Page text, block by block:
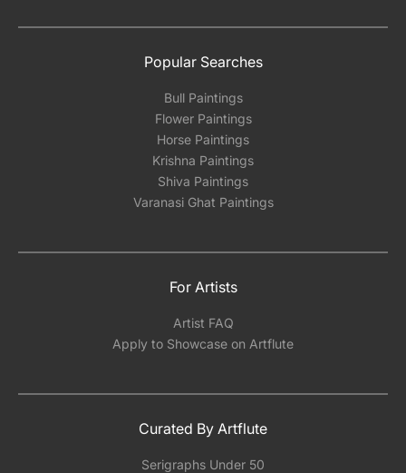
Popular Searches
Bull Paintings
Flower Paintings
Horse Paintings
Krishna Paintings
Shiva Paintings
Varanasi Ghat Paintings
For Artists
Artist FAQ
Apply to Showcase on Artflute
Curated By Artflute
Serigraphs Under 50